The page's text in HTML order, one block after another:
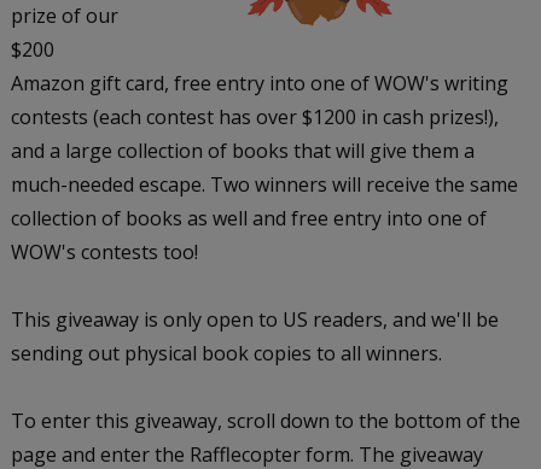
prize of our
$200
Amazon gift card, free entry into one of WOW's writing
contests (each contest has over $1200 in cash prizes!),
and a large collection of books that will give them a
much-needed escape. Two winners will receive the same
collection of books as well and free entry into one of
WOW's contests too!
This giveaway is only open to US readers, and we'll be
sending out physical book copies to all winners.
To enter this giveaway, scroll down to the bottom of the
page and enter the Rafflecopter form. The giveaway